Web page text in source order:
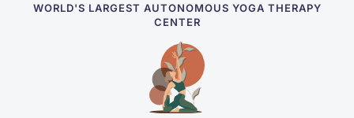
WORLD'S LARGEST AUTONOMOUS YOGA THERAPY
CENTER